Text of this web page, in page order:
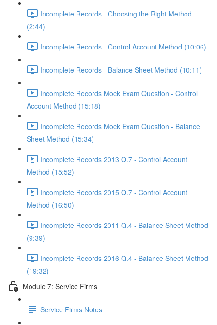
Incomplete Records - Choosing the Right Method
(2:44)
Incomplete Records - Control Account Method (10:06)
Incomplete Records - Balance Sheet Method (10:11)
Incomplete Records Mock Exam Question - Control
Account Method (15:18)
Incomplete Records Mock Exam Question - Balance
Sheet Method (15:34)
Incomplete Records 2013 Q.7 - Control Account
Method (15:52)
Incomplete Records 2015 Q.7 - Control Account
Method (16:50)
Incomplete Records 2011 Q.4 - Balance Sheet Method
(9:39)
Incomplete Records 2016 Q.4 - Balance Sheet Method
(19:32)
Module 7: Service Firms
Service Firms Notes